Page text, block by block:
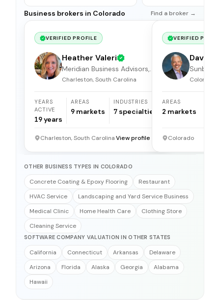
Business brokers in Colorado Find a broker →
VERIFIED PROFILE
Heather Valeri
Meridian Business Advisors,
LLC.
Charleston, South Carolina
YEARS
ACTIVE
19years
AREAS
9 markets
INDUSTRIES
7 specialties
Charleston, South CarolinaView profile →
VERIFIED
Dave
Sunbelt
Brokers
Colorado
AREAS
2 markets
Colorado
OTHER BUSINESS TYPES IN COLORADO
Concrete Coating & Epoxy Flooring
Restaurant
HVAC Service
Landscaping and Yard Service Business
Medical Clinic
Home Health Care
Clothing Store
Cleaning Service
SOFTWARE COMPANY VALUATION IN OTHER STATES
California Connecticut Arkansas
Delaware
Arizona
Florida Alaska Georgia
Alabama
Hawaii